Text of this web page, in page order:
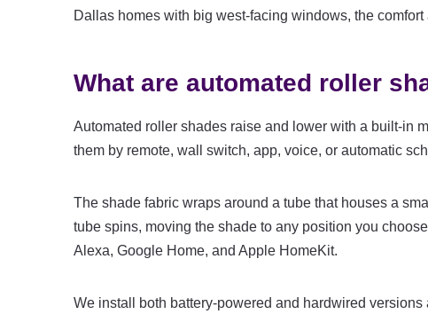
Dallas homes with big west-facing windows, the
What are automated roller
Automated roller shades raise and lower with a built-in
them by remote, wall switch, app, voice, or automatic
The shade fabric wraps around a tube that houses a
tube spins, moving the shade to any position you
Alexa, Google Home, and Apple HomeKit.
We install both battery-powered and hardwired